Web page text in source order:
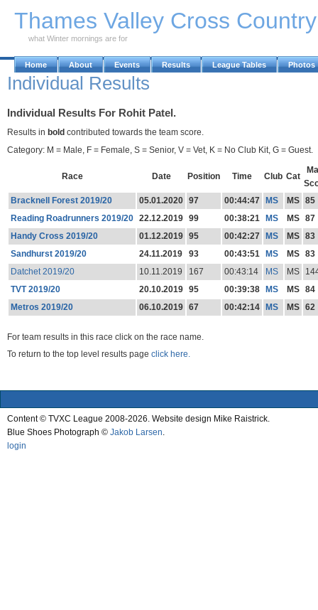
Thames Valley Cross
what Winter mornings are for
Home About Events Results League Tables Photos
Individual Results
Individual Results For Rohit Patel.
Results in bold contributed towards the team score.
Category: M = Male, F = Female, S = Senior, V = Vet, K = No Club Kit, G = Guest.
Race Date Position Time Club Cat
Bracknell Forest 2019/20
05.01.2020 97 00:44:47 MS MS 85
Reading Roadrunners 2019/20 22.12.2019 99 00:38:21 MS MS 87
Handy Cross 2019/20
01.12.2019 95 00:42:27 MS MS 83
Sandhurst 2019/20
24.11.2019 93 00:43:51 MS MS 83
Datchet 2019/20
10.11.2019 167 00:43:14 MS MS
TVT 2019/20
20.10.2019 95 00:39:38 MS MS 84
Metros 2019/20
06.10.2019 67 00:42:14 MS MS 62
For team results in this race click on the race name.
To return to the top level results page click here.
Content © TVXC League 2008-2026. Website design Mike Raistrick.
Blue Shoes Photograph © Jakob Larsen
login